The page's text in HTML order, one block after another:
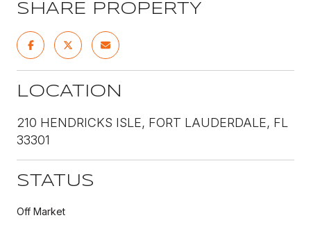
SHARE PROPERTY
LOCATION
210 HENDRICKS ISLE, FORT LAUDERDALE, FL
33301
STATUS
Off Market